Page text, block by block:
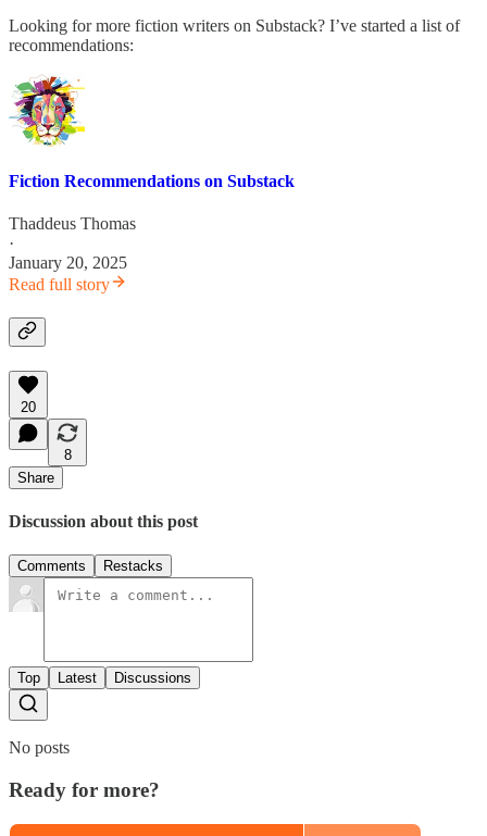
Looking for more fiction writers on Substack? I’ve started a list of
recommendations:
Fiction Recommendations on Substack
Thaddeus Thomas
·
January 20, 2025
Read full story
20
8
Share
Discussion about this post
Comments Restacks
Top Latest Discussions
No posts
Ready for more?